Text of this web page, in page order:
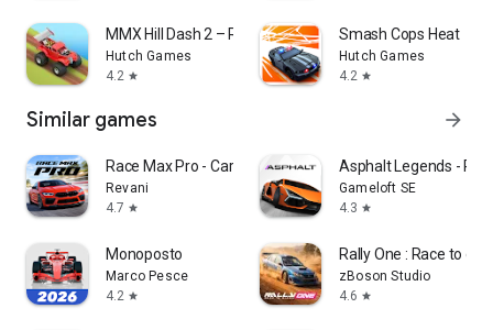
MMX Hill Dash 2 – Race Offroad
Hutch Games
4.2 star
Smash Cops Heat
Hutch Games
4.2 star
Similar games arrow_forward
Race Max Pro - Car Racing Game
Revani
4.7 star
Asphalt Legends -
Gameloft SE
4.3 star
Monoposto
Marco Pesce
4.2 star
Rally One : Race to
zBoson Studio
4.6 star